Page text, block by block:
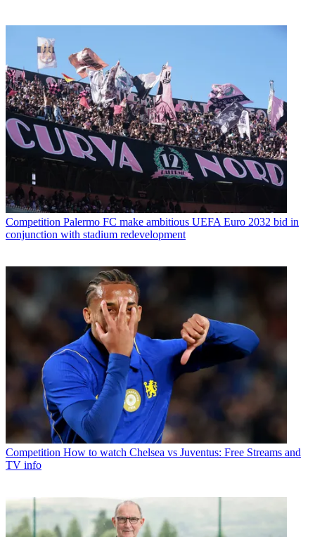
Competition Palermo FC make ambitious UEFA Euro 2032 bid in
conjunction with stadium redevelopment
Competition How to watch Chelsea vs Juventus: Free Streams and
TV info